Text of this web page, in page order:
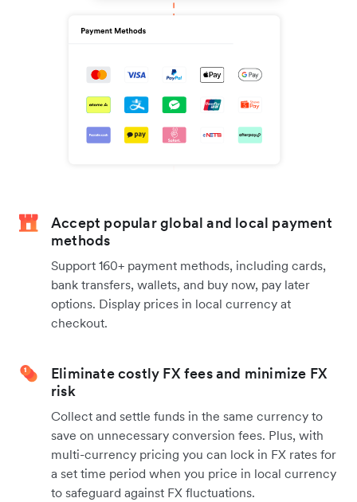
Accept popular global and local payment
methods
Support 160+ payment methods, including cards,
bank transfers, wallets, and buy now, pay later
options. Display prices in local currency at
checkout.
Eliminate costly FX fees and minimize FX
risk
Collect and settle funds in the same currency to
save on unnecessary conversion fees. Plus, with
multi-currency pricing you can lock in FX rates for
a set time period when you price in local currency
to safeguard against FX fluctuations.